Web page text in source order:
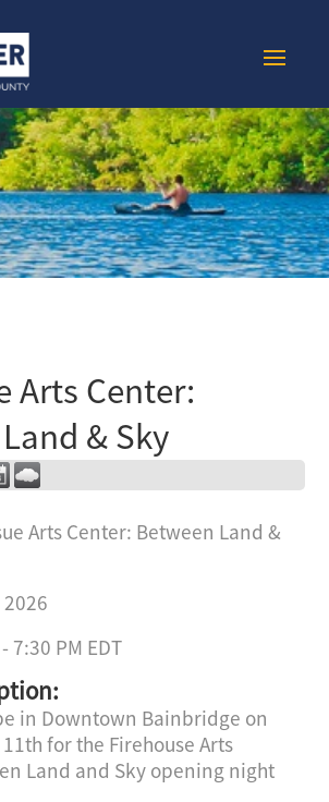
Arts Center:
& Sky
Arts Center: Between Land &
- 7:30 PM EDT
in Downtown Bainbridge on
for the Firehouse Arts
Land and Sky opening night